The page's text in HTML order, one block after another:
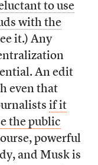
to use
with the
it.) Any
An edit
even that
if it
the public
powerful
and Musk is